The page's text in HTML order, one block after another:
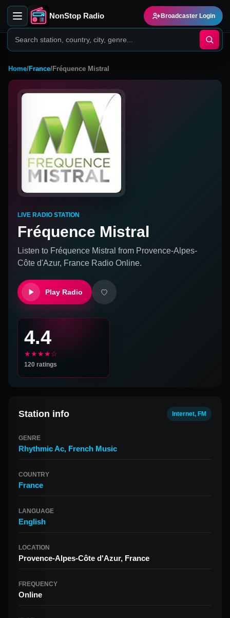
NonStop Radio Broadcaster Login
Home/France/Fréquence Mistral
LIVE RADIO STATION
Fréquence Mistral
Listen to Fréquence Mistral from Provence-Alpes-
Côte d'Azur, France Radio Online.
Play Radio
4.4
★★★★☆
120 ratings
Station info Internet, FM
GENRE
Rhythmic Ac, French Music
COUNTRY
France
LANGUAGE
English
LOCATION
Provence-Alpes-Côte d'Azur, France
FREQUENCY
Online